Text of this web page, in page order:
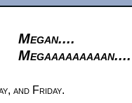
Megan....
Megaaaaaaaaan....
and Friday.